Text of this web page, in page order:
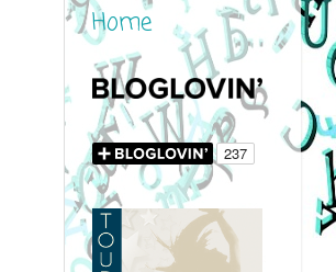
Home